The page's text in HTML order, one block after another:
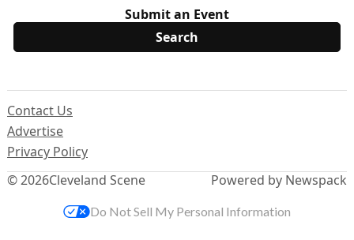
Submit an Event
© 2026Cleveland Scene
Contact Us
Advertise
Privacy Policy
Powered by Newspack
Do Not Sell My Personal Information